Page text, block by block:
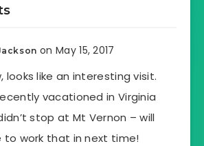
on May 15, 2017
looks like an interesting visit.
vacationed in Virginia
stop at Mt Vernon – will
to work that in next time!